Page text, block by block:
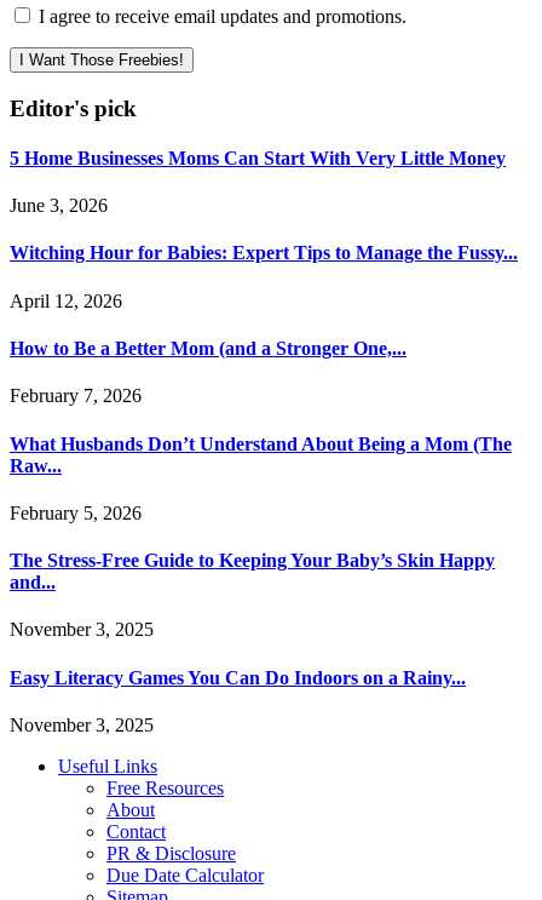
I agree to receive email updates and promotions.
I Want Those Freebies!
Editor's pick
5 Home Businesses Moms Can Start With Very Little Money
June 3, 2026
Witching Hour for Babies: Expert Tips to Manage the Fussy...
April 12, 2026
How to Be a Better Mom (and a Stronger One,...
February 7, 2026
What Husbands Don’t Understand About Being a Mom (The
Raw...
February 5, 2026
The Stress-Free Guide to Keeping Your Baby’s Skin Happy
and...
November 3, 2025
Easy Literacy Games You Can Do Indoors on a Rainy...
November 3, 2025
Useful Links
Free Resources
About
Contact
PR & Disclosure
Due Date Calculator